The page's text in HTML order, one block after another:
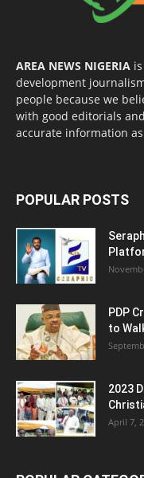
AREA NEWS NIGERIA
development
people because we
with good editorials
accurate information
POPULAR POSTS
PDP
to
2023
April 7,